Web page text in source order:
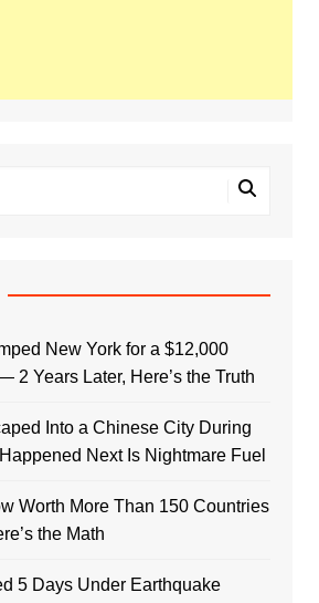
New York for a $12,000
2 Years Later, Here’s the Truth
Into a Chinese City During
Next Is Nightmare Fuel
Worth More Than 150 Countries
the Math
5 Days Under Earthquake